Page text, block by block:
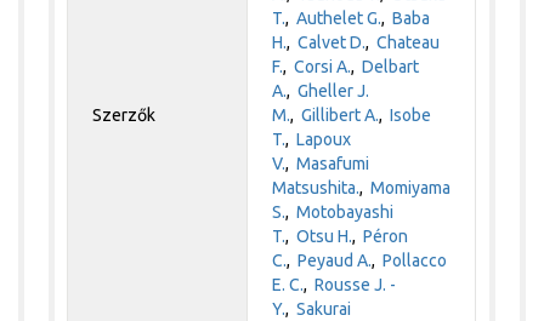
Szerzők
T.,Authelet G.,Baba
H.,Calvet D.,Chateau
F.,Corsi A.,Delbart
A.,Gheller J.
M.,Gillibert A.,Isobe
T.,Lapoux
V.,Masafumi
Matsushita.,Momiyama
S.,Motobayashi
T.,Otsu H.,Péron
C.,Peyaud A.,Pollacco
E. C.,Rousse J. -
Y.,Sakurai